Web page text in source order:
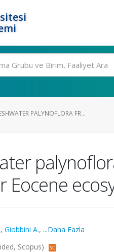
PALYNOFLORA FR...
Eocene
, Giobbini A., ...Daha Fazla
Scopus)